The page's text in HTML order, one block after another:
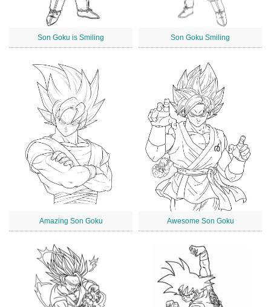
Son Goku is Smiling Son Goku Smiling
Amazing Son Goku Awesome Son Goku